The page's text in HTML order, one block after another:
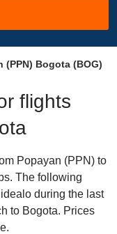
(PPN) Bogota (BOG)
flights
Popayan (PPN) to
The following
during the last
to Bogota. Prices